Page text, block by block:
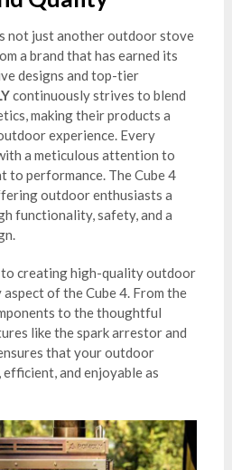
not just another outdoor stove
a brand that has earned its
designs and top-tier
continuously strives to blend
making their products a
experience. Every
a meticulous attention to
to performance. The Cube 4
outdoor enthusiasts a
functionality, safety, and a
to creating high-quality outdoor
of the Cube 4. From the
to the thoughtful
like the spark arrestor and
that your outdoor
and enjoyable as